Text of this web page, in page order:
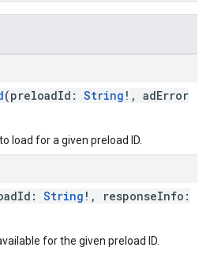
(preloadId: String !, adError
load for a given preload ID.
String !, responseInfo:
for the given preload ID.